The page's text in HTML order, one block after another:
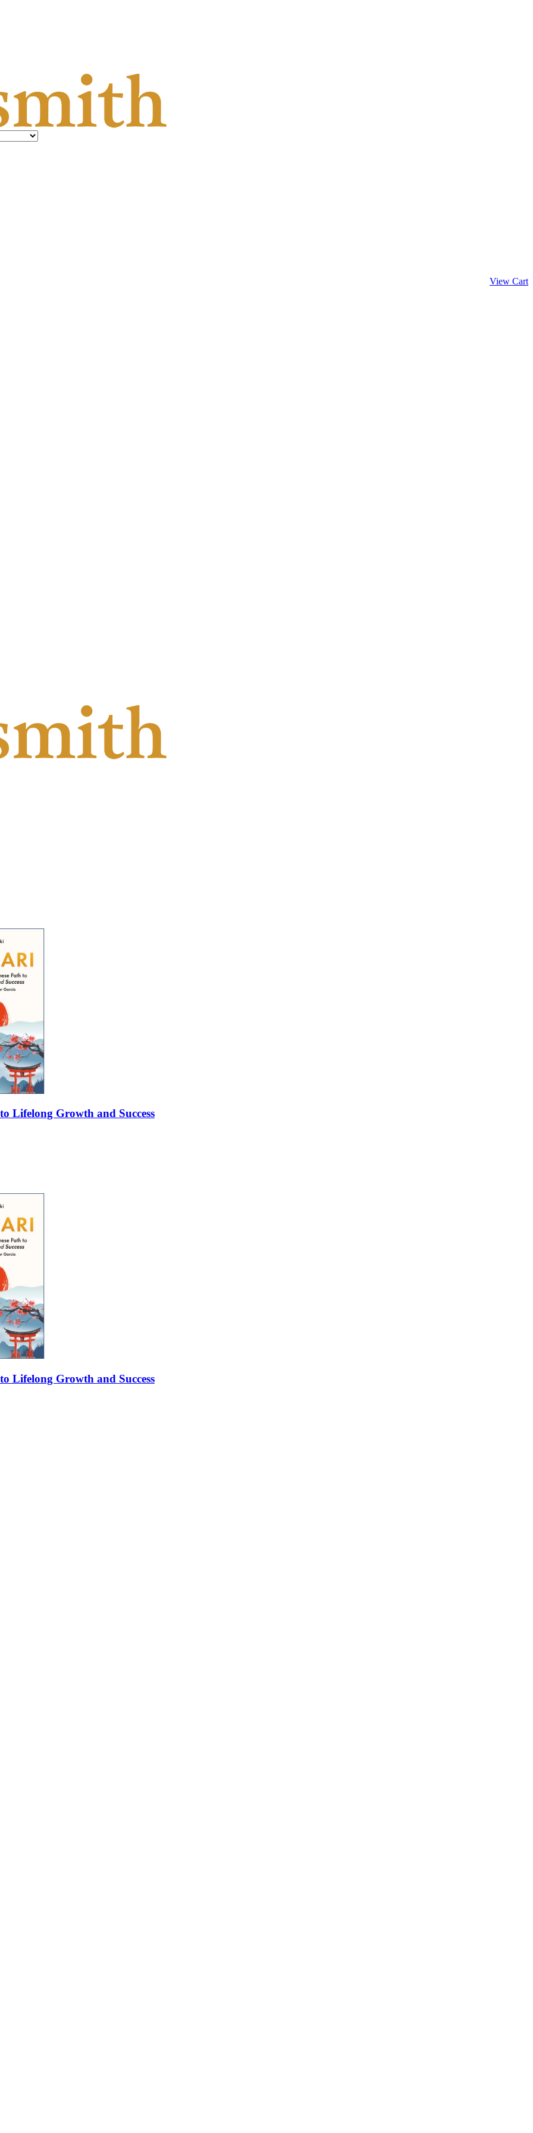
View Cart
Lifelong Growth and Success
Lifelong Growth and Success